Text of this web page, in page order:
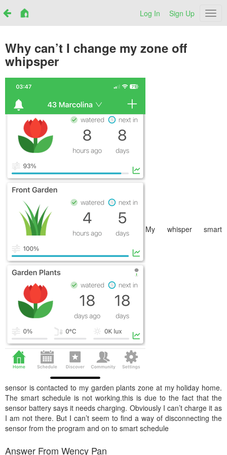
Log In Sign Up
Why can’t I change my zone off
whipsper
My whisper smart
sensor is contacted to my garden plants zone at my holiday home.
The smart schedule is not working.this is due to the fact that the
sensor battery says it needs charging. Obviously I can’t charge it as
I am not there. But I can’t seem to find a way of disconnecting the
sensor from the program and on to smart schedule
Answer From Wency Pan